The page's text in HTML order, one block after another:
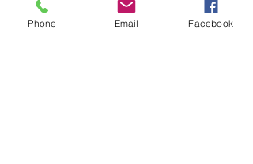
Compartir este evento
Phone Email Facebook